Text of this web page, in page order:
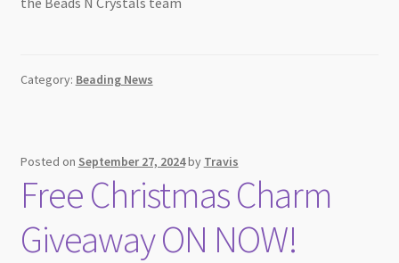
Category: Beading News
Posted on September 27, 2024by Travis
Free Christmas Charm
Giveaway ON NOW!